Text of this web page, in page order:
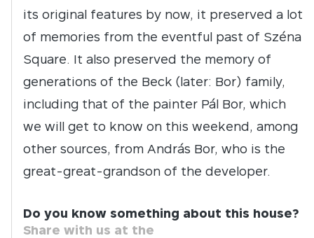
its original features by now, it preserved a lot
of memories from the eventful past of Széna
Square. It also preserved the memory of
generations of the Beck (later: Bor) family,
including that of the painter Pál Bor, which
we will get to know on this weekend, among
other sources, from András Bor, who is the
great-great-grandson of the developer.
Do you know something about this house?
Share with us at the